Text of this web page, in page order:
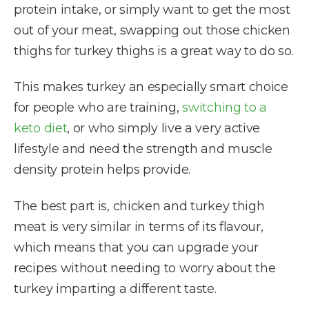
protein intake, or simply want to get the most
out of your meat, swapping out those chicken
thighs for turkey thighs is a great way to do so.
This makes turkey an especially smart choice
for people who are training,switching to a
keto diet, or who simply live a very active
lifestyle and need the strength and muscle
density protein helps provide.
The best part is, chicken and turkey thigh
meat is very similar in terms of its flavour,
which means that you can upgrade your
recipes without needing to worry about the
turkey imparting a different taste.